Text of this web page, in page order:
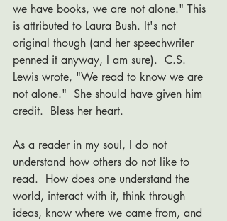
we have books, we are not alone." This
is attributed to Laura Bush. It's not
original though (and her speechwriter
penned it anyway, I am sure).  C.S.
Lewis wrote, "We read to know we are
not alone."  She should have given him
credit.  Bless her heart.
As a reader in my soul, I do not
understand how others do not like to
read.  How does one understand the
world, interact with it, think through
ideas, know where we came from, and